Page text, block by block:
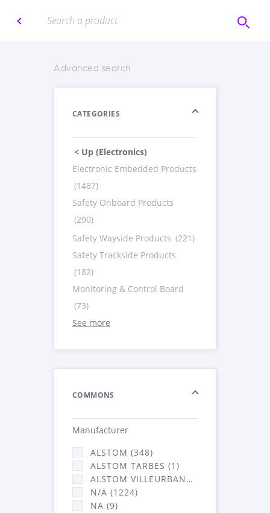
Advanced search
CATEGORIES
< Up (Electronics)
Electronic Embedded Products
(1487)
Safety Onboard Products
(290)
Safety Wayside Products (221)
Safety Trackside Products
(182)
Monitoring & Control Board
(73)
See more
COMMONS
Manufacturer
ALSTOM (348)
ALSTOM TARBES (1)
ALSTOM VILLEURBANNE (2066)
N/A (1224)
NA (9)